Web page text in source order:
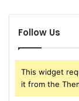
Follow Us
This widget
it from the